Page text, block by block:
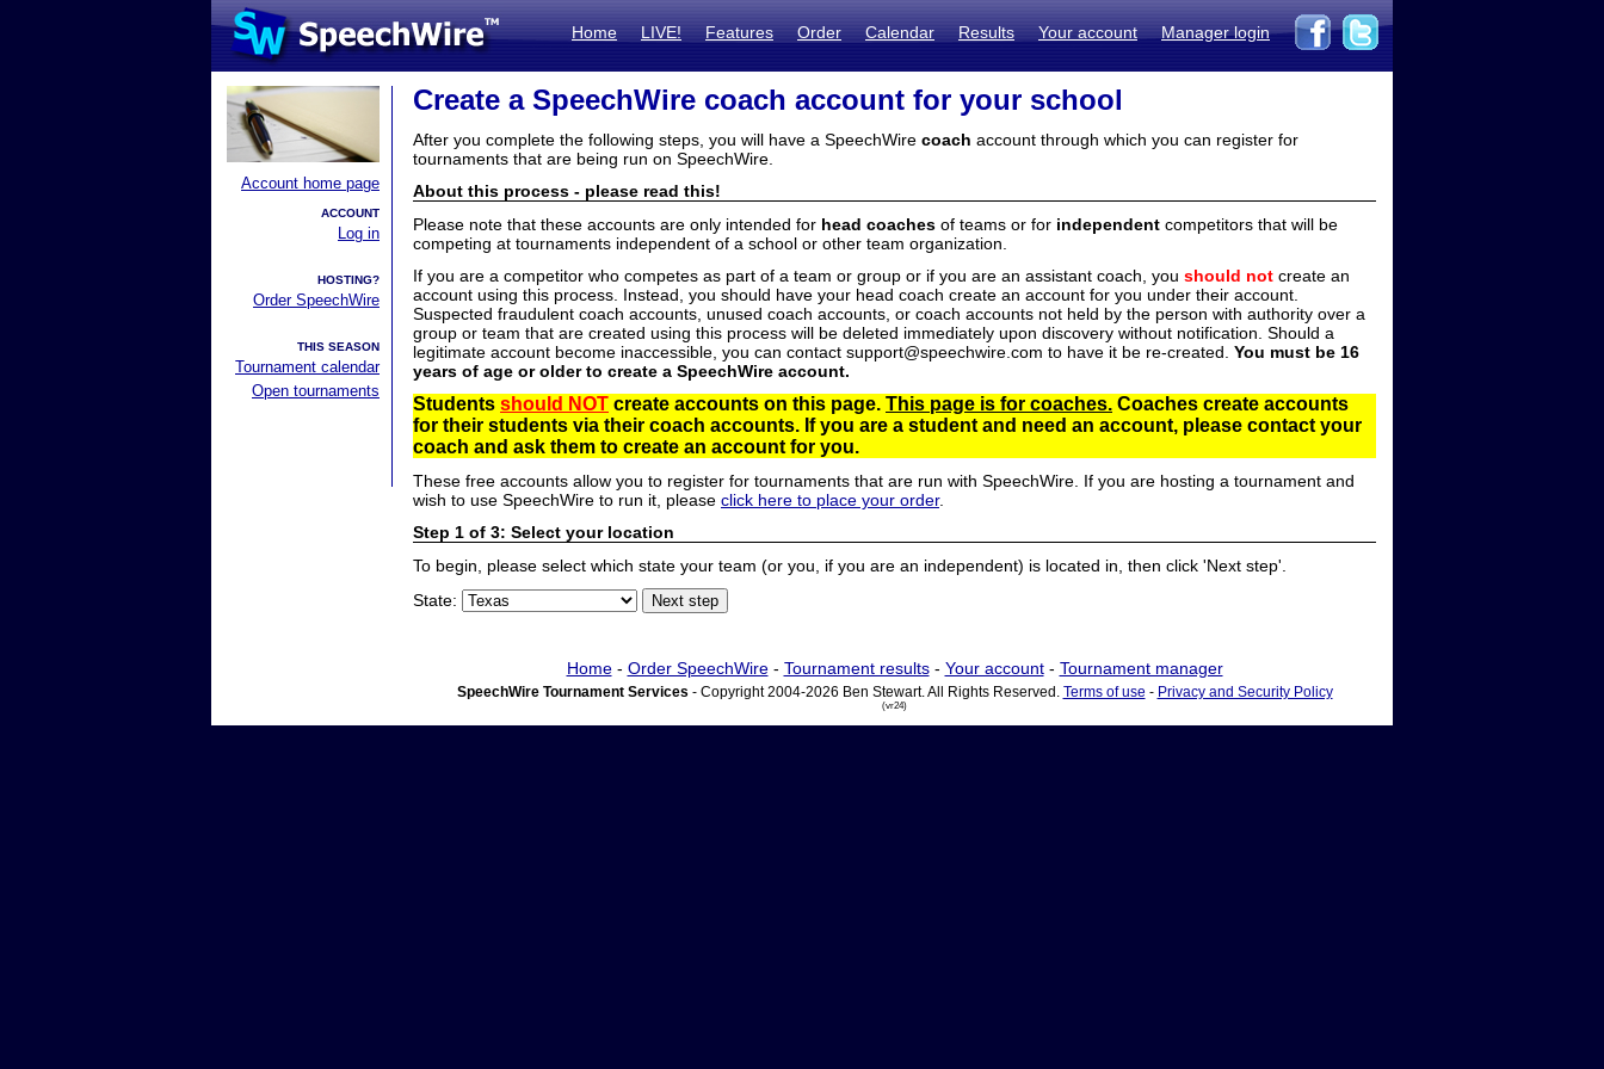
Home LIVE! Features Order Calendar Results Your account Manager login
Account home page
ACCOUNT
Log in
HOSTING?
Order SpeechWire
THIS SEASON
Tournament calendar
Open tournaments
Create a SpeechWire coach account for your school
After you complete the following steps, you will have a SpeechWire coach account through which you can register for
tournaments that are being run on SpeechWire.
About this process - please read this!
Please note that these accounts are only intended for head coaches of teams or for independent competitors that will be
competing at tournaments independent of a school or other team organization.
If you are a competitor who competes as part of a team or group or if you are an assistant coach, you should not create an
account using this process. Instead, you should have your head coach create an account for you under their account.
Suspected fraudulent coach accounts, unused coach accounts, or coach accounts not held by the person with authority over a
group or team that are created using this process will be deleted immediately upon discovery without notification. Should a
legitimate account become inaccessible, you can contact support@speechwire.com to have it be re-created. You must be 16
years of age or older to create a SpeechWire account.
Students should NOT create accounts on this page. This page is for coaches. Coaches create accounts
for their students via their coach accounts. If you are a student and need an account, please contact your
coach and ask them to create an account for you.
These free accounts allow you to register for tournaments that are run with SpeechWire. If you are hosting a tournament and
wish to use SpeechWire to run it, please click here to place your order.
Step 1 of 3: Select your location
To begin, please select which state your team (or you, if you are an independent) is located in, then click 'Next step'.
State:
Home- Order SpeechWire- Tournament results- Your account- Tournament manager
SpeechWire Tournament Services - Copyright 2004-2026 Ben Stewart. All Rights Reserved. Terms of use - Privacy and Security Policy
(vr24)